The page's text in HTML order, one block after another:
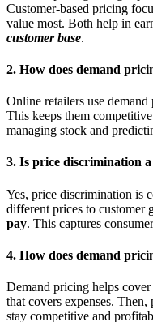
Customer-based pricing
value most. Both help in
customer base.
2. How does demand
Online retailers use
This keeps them
managing stock and
3. Is price discrimination
Yes, price discrimination is
different prices to customer
pay. This captures
4. How does demand
Demand pricing helps
that covers expenses. Then,
stay competitive and